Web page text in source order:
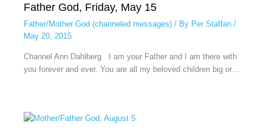
Father God, Friday, May 15
Father/Mother God (channeled messages)/ By Per Staffan /
May 20, 2015
Channel Ann Dahlberg I am your Father and I am there with
you forever and ever. You are all my beloved children big or…